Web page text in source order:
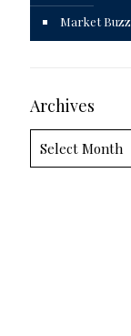
Market Buzz
Archives